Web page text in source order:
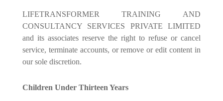
LIFETRANSFORMER TRAINING AND
CONSULTANCY SERVICES PRIVATE LIMITED
and its associates reserve the right to refuse or cancel
service, terminate accounts, or remove or edit content in
our sole discretion.
Children Under Thirteen Years